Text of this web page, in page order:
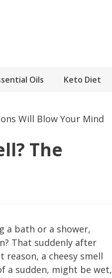
Oils Keto Diet
Will Blow Your Mind
The
a bath or a shower,
That suddenly after
a cheesy smell
a sudden, might be wet,